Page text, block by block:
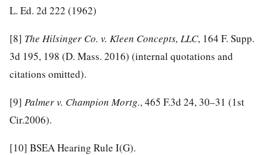
L. Ed. 2d 222 (1962)
[8] The Hilsinger Co. v. Kleen Concepts, LLC, 164 F. Supp.
3d 195, 198 (D. Mass. 2016) (internal quotations and
citations omitted).
[9] Palmer v. Champion Mortg., 465 F.3d 24, 30–31 (1st
Cir.2006).
[10] BSEA Hearing Rule I(G).